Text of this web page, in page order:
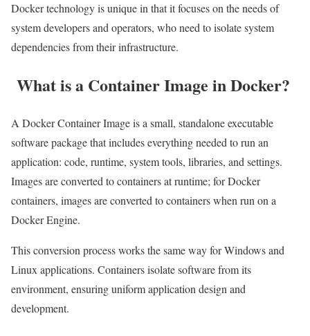
Docker technology is unique in that it focuses on the needs of
system developers and operators, who need to isolate system
dependencies from their infrastructure.
What is a Container Image in Docker?
A Docker Container Image is a small, standalone executable
software package that includes everything needed to run an
application: code, runtime, system tools, libraries, and settings.
Images are converted to containers at runtime; for Docker
containers, images are converted to containers when run on a
Docker Engine.
This conversion process works the same way for Windows and
Linux applications. Containers isolate software from its
environment, ensuring uniform application design and
development.